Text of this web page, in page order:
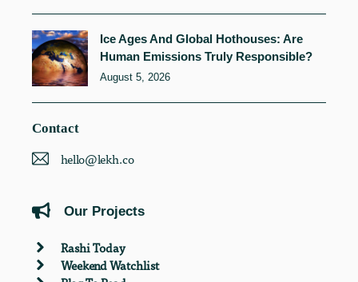
Ice Ages And Global Hothouses: Are
Human Emissions Truly Responsible?
August 5, 2026
Contact
hello@lekh.co
Our Projects
Rashi Today
Weekend Watchlist